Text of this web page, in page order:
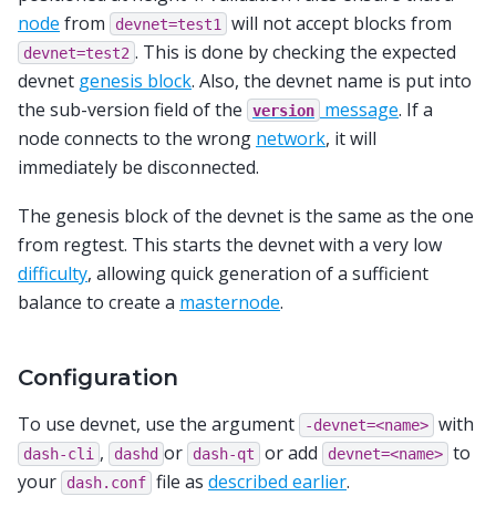
node from devnet=test1 will not accept blocks from
devnet=test2 . This is done by checking the expected
devnet genesis block. Also, the devnet name is put into
the sub-version field of the
version message. If a
node connects to the wrong network, it will
immediately be disconnected.
The genesis block of the devnet is the same as the one
from regtest. This starts the devnet with a very low
difficulty, allowing quick generation of a sufficient
balance to create a masternode.
Configuration
To use devnet, use the argument -devnet=<name> with
dash-cli , dashd or dash-qt or add devnet=<name> to
your
dash.conf file as described earlier.